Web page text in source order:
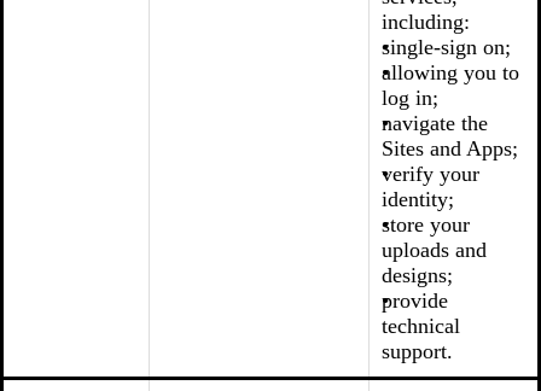
including:
single-sign on;
allowing you to
log in;
navigate the
Sites and Apps;
verify your
identity;
store your
uploads and
designs;
provide
technical
support.